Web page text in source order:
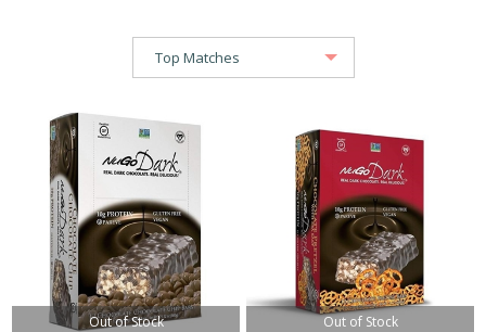
Out of Stock Out of Stock